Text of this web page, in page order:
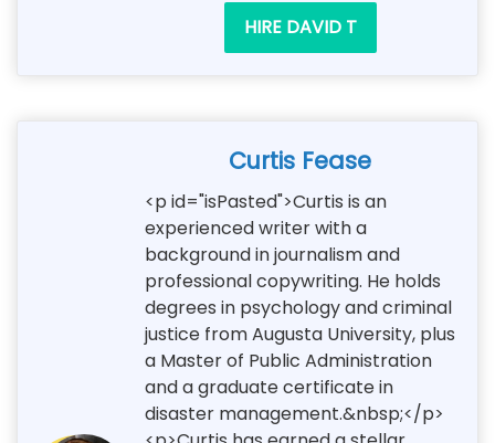
HIRE DAVID T
Curtis Fease
<p id="isPasted">Curtis is an
experienced writer with a
background in journalism and
professional copywriting. He holds
degrees in psychology and criminal
justice from Augusta University, plus
a Master of Public Administration
and a graduate certificate in
disaster management.&nbsp;</p>